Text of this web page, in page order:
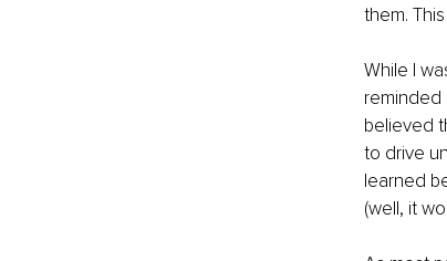
them.
While I
reminded
believed
to drive
learned
(well, it